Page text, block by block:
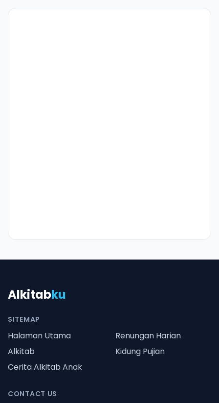
Alkitabku
SITEMAP
Halaman Utama
Renungan Harian
Alkitab
Kidung Pujian
Cerita Alkitab Anak
CONTACT US